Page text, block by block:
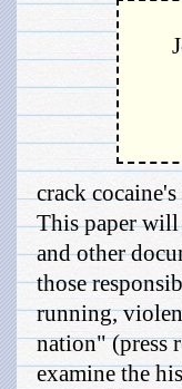
crack
This paper will
and other
those
running,
nation" (press
examine the